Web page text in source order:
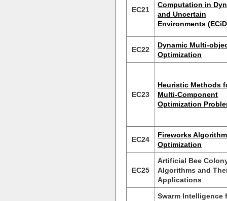
EC21
Computation in
and Uncertain
Environments
EC22
Dynamic Multi-
Optimization
EC23
Heuristic Methods
Multi-Component
Optimization
EC24
Fireworks
Optimization
EC25
Artificial Bee
Algorithms and
Applications
Swarm Intelligence